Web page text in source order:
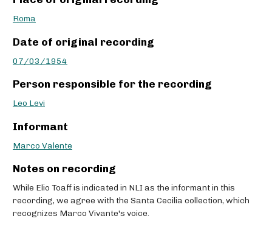
Roma
Date of original recording
07/03/1954
Person responsible for the recording
Leo Levi
Informant
Marco Valente
Notes on recording
While Elio Toaff is indicated in NLI as the informant in this
recording, we agree with the Santa Cecilia collection, which
recognizes Marco Vivante's voice.